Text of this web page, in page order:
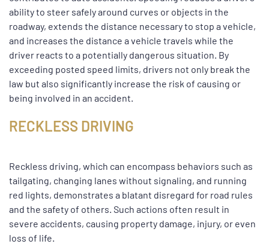
ability to steer safely around curves or objects in the
roadway, extends the distance necessary to stop a vehicle,
and increases the distance a vehicle travels while the
driver reacts to a potentially dangerous situation. By
exceeding posted speed limits, drivers not only break the
law but also significantly increase the risk of causing or
being involved in an accident.
RECKLESS DRIVING
Reckless driving, which can encompass behaviors such as
tailgating, changing lanes without signaling, and running
red lights, demonstrates a blatant disregard for road rules
and the safety of others. Such actions often result in
severe accidents, causing property damage, injury, or even
loss of life.